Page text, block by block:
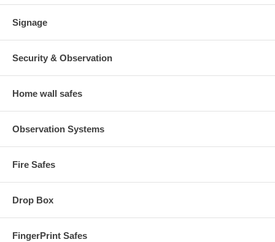
Signage
Security & Observation
Home wall safes
Observation Systems
Fire Safes
Drop Box
FingerPrint Safes